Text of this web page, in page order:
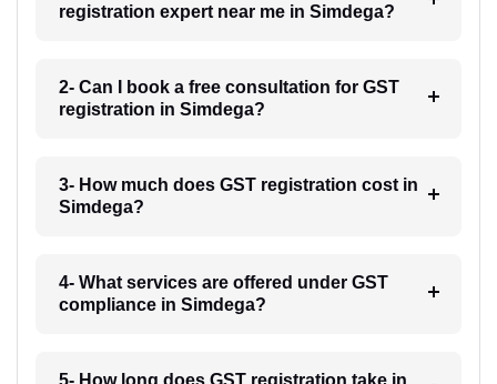
registration expert near me in Simdega?
2- Can I book a free consultation for GST
registration in Simdega?
3- How much does GST registration cost in
Simdega?
4- What services are offered under GST
compliance in Simdega?
5- How long does GST registration take in